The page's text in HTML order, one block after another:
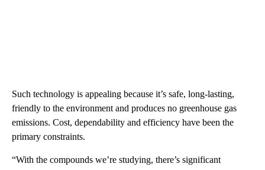
Such technology is appealing because it’s safe, long-lasting,
friendly to the environment and produces no greenhouse gas
emissions. Cost, dependability and efficiency have been the
primary constraints.
“With the compounds we’re studying, there’s significant